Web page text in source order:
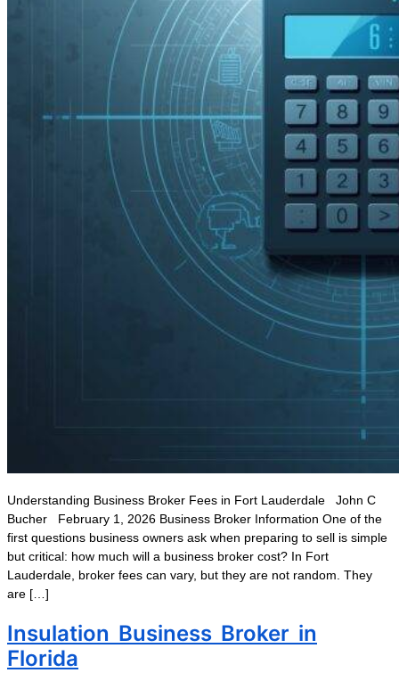
Understanding Business Broker Fees in Fort Lauderdale John C
Bucher February 1, 2026 Business Broker Information One of the
first questions business owners ask when preparing to sell is simple
but critical: how much will a business broker cost? In Fort
Lauderdale, broker fees can vary, but they are not random. They
are […]
Insulation Business Broker in
Florida